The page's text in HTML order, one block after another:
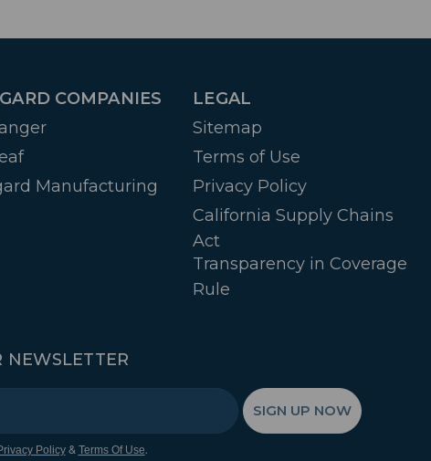
COMPANIES
Manufacturing
LEGAL
Sitemap
Terms of Use
Privacy Policy
California Supply Chains
Act
Transparency in Coverage
Rule
NEWSLETTER
SIGN UP NOW
Policy& Terms Of Use.